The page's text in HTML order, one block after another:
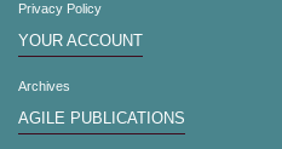
Privacy Policy
YOUR ACCOUNT
Archives
AGILE PUBLICATIONS